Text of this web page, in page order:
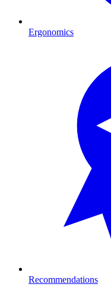
Ergonomics
Recommendations